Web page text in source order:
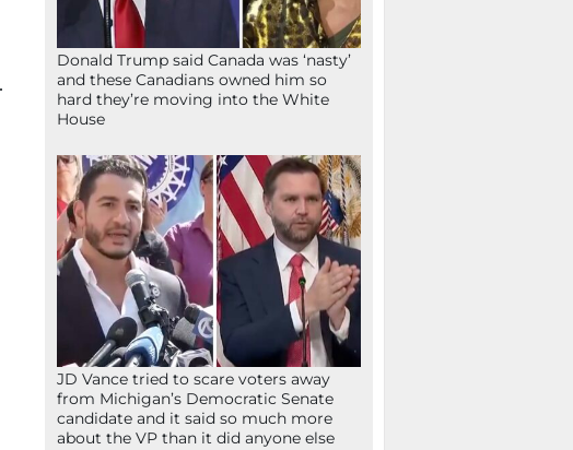
Donald Trump said Canada was ‘nasty’
and these Canadians owned him so
hard they’re moving into the White
House
JD Vance tried to scare voters away
from Michigan’s Democratic Senate
candidate and it said so much more
about the VP than it did anyone else